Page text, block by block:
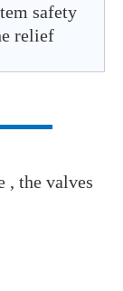
safety
relief
, the valves